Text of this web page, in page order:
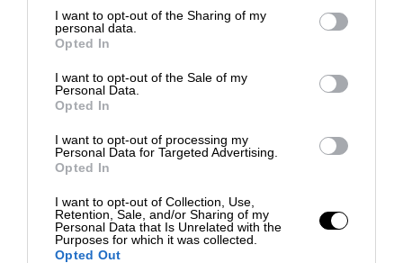
I want to opt-out of the Sharing of my
personal data.
Opted In
I want to opt-out of the Sale of my
Personal Data.
Opted In
I want to opt-out of processing my
Personal Data for Targeted Advertising.
Opted In
I want to opt-out of Collection, Use,
Retention, Sale, and/or Sharing of my
Personal Data that Is Unrelated with the
Purposes for which it was collected.
Opted Out